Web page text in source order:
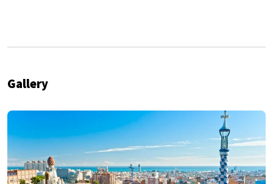
Gallery